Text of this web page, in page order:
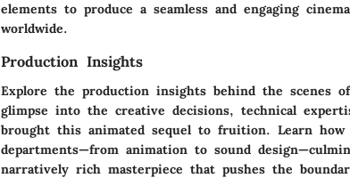
elements to produce a seamless and engaging
worldwide.
Production Insights
Explore the production insights behind the scenes
glimpse into the creative decisions, technical
brought this animated sequel to fruition. Learn
departments—from animation to sound
narratively rich masterpiece that pushes the